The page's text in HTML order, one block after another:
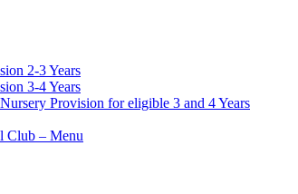
2-3 Years
3-4 Years
Provision for eligible 3 and 4 Years
Club – Menu